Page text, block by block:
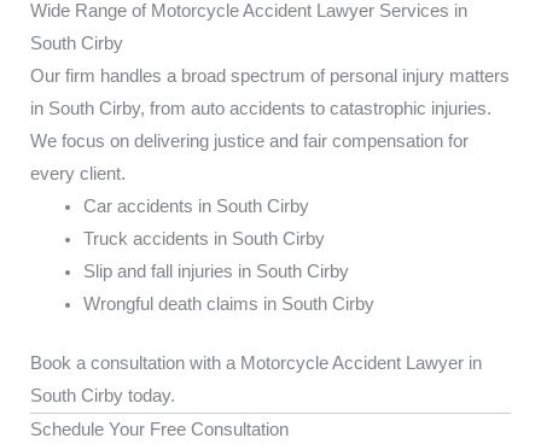
Wide Range of Motorcycle Accident Lawyer Services in
South Cirby
Our firm handles a broad spectrum of personal injury matters
in South Cirby, from auto accidents to catastrophic injuries.
We focus on delivering justice and fair compensation for
every client.
Car accidents in South Cirby
Truck accidents in South Cirby
Slip and fall injuries in South Cirby
Wrongful death claims in South Cirby
Book a consultation with a Motorcycle Accident Lawyer in
South Cirby today.
Schedule Your Free Consultation